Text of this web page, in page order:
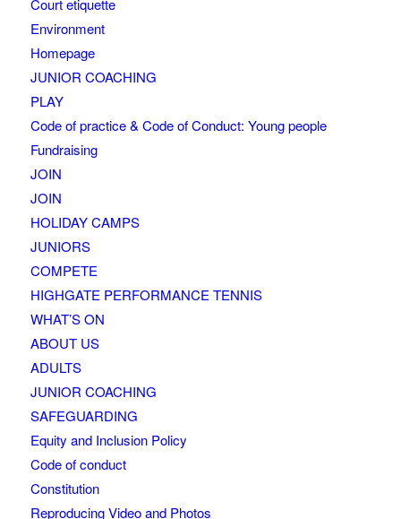
Court etiquette
Environment
Homepage
JUNIOR COACHING
PLAY
Code of practice & Code of Conduct: Young people
Fundraising
JOIN
JOIN
HOLIDAY CAMPS
JUNIORS
COMPETE
HIGHGATE PERFORMANCE TENNIS
WHAT’S ON
ABOUT US
ADULTS
JUNIOR COACHING
SAFEGUARDING
Equity and Inclusion Policy
Code of conduct
Constitution
Reproducing Video and Photos